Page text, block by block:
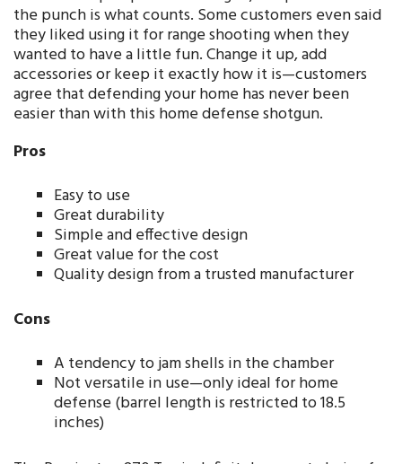
the punch is what counts. Some customers even said
they liked using it for range shooting when they
wanted to have a little fun. Change it up, add
accessories or keep it exactly how it is—customers
agree that defending your home has never been
easier than with this home defense shotgun.
Pros
Easy to use
Great durability
Simple and effective design
Great value for the cost
Quality design from a trusted manufacturer
Cons
A tendency to jam shells in the chamber
Not versatile in use—only ideal for home
defense (barrel length is restricted to 18.5
inches)